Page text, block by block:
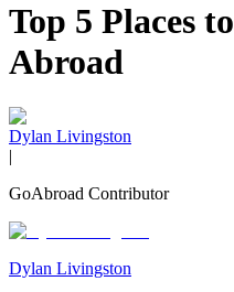
Top 5 Places
Abroad
Dylan Livingston
|
GoAbroad Contributor
Dylan Livingston